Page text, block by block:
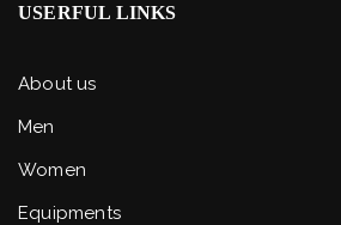
USERFUL LINKS
About us
Men
Women
Equipments